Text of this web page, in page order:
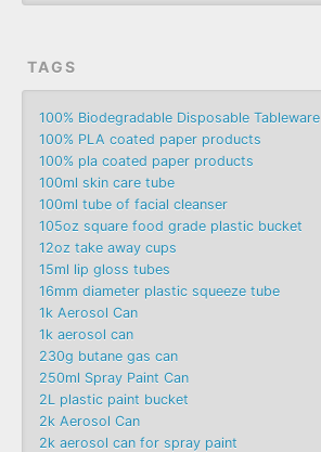
TAGS
100% Biodegradable Disposable Tableware
100% PLA coated paper products
100% pla coated paper products
100ml skin care tube
100ml tube of facial cleanser
105oz square food grade plastic bucket
12oz take away cups
15ml lip gloss tubes
16mm diameter plastic squeeze tube
1k Aerosol Can
1k aerosol can
230g butane gas can
250ml Spray Paint Can
2L plastic paint bucket
2k Aerosol Can
2k aerosol can for spray paint